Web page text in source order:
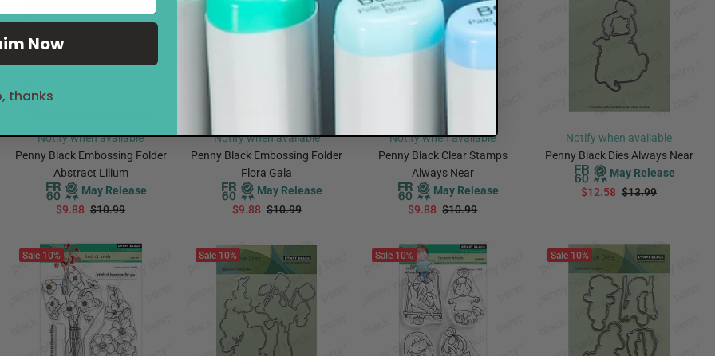
Notify when available
Penny Black Embossing Folder
Abstract Lilium
May Release
$9.88 $10.99
PREORDER
Notify when available
Penny Black Embossing Folder
Flora Gala
May Release
$9.88 $10.99
PREORDER
Notify when available
Penny Black Clear Stamps
Always Near
May Release
$9.88 $10.99
PREORDER
Notify when available
Penny Black Dies Always Near
May Release
$12.58 $13.99
Sale 10% Sale 10% Sale 10% Sale 10%
Now
thanks